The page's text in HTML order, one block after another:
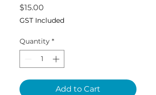
$15.00
GST Included
Quantity *
Add to Cart